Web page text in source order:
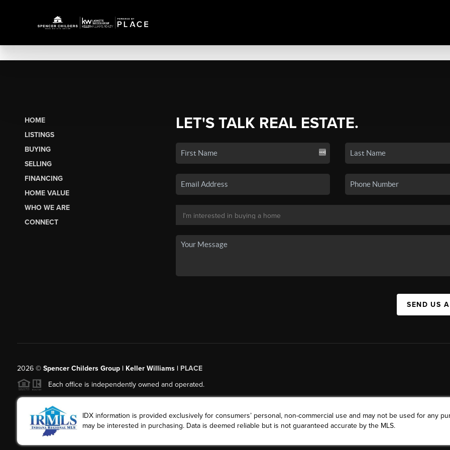
HOME
LISTINGS
BUYING
SELLING
FINANCING
HOME VALUE
WHO WE ARE
CONNECT
LET'S TALK REAL ESTATE.
SEND US
2026© Spencer Childers Group | Keller Williams | PLACE
Each office is independently owned and operated.
IDX information is provided exclusively for consumers’ personal, non-commercial use and may not be used for any
may be interested in purchasing. Data is deemed reliable but is not guaranteed accurate by the MLS.